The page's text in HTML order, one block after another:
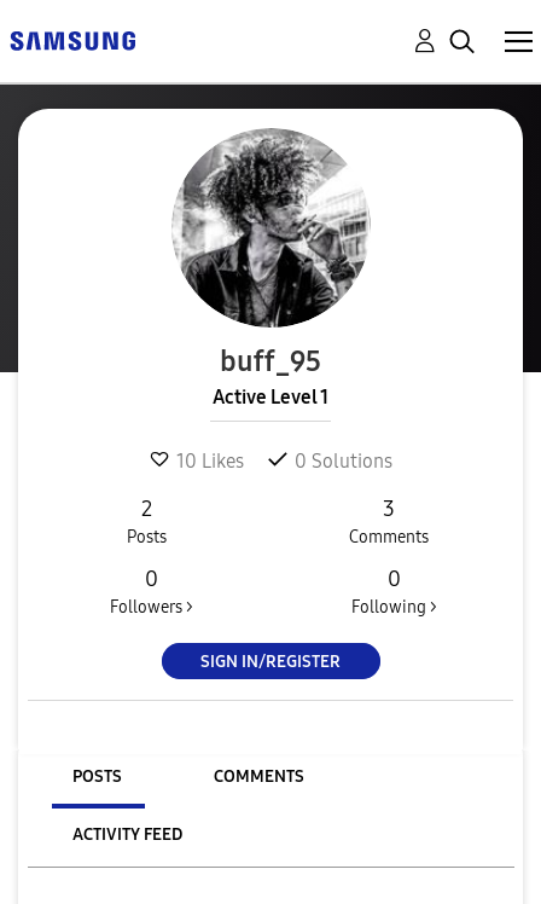
buff_95
Active Level 1
10 Likes 0 Solutions
2
Posts
3
Comments
0
Followers >
0
Following >
SIGN IN/REGISTER
POSTS COMMENTS
ACTIVITY FEED